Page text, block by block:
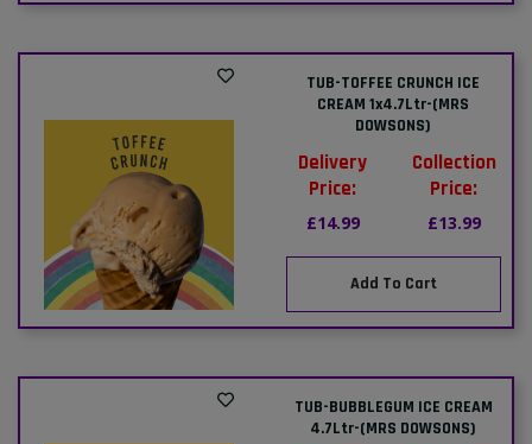
TUB-TOFFEE CRUNCH ICE
CREAM 1x4.7Ltr-(MRS
DOWSONS)
Delivery
Price:
£14.99
Collection
Price:
£13.99
Add To Cart
TUB-BUBBLEGUM ICE CREAM
4.7Ltr-(MRS DOWSONS)